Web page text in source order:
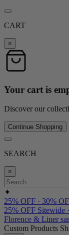
CART
×
Your cart is
Discover our
Continue Shopping
SEARCH
×
✦
25% OFF · 30%
25% OFF Sitewide
Florence & Liner
Custom Products